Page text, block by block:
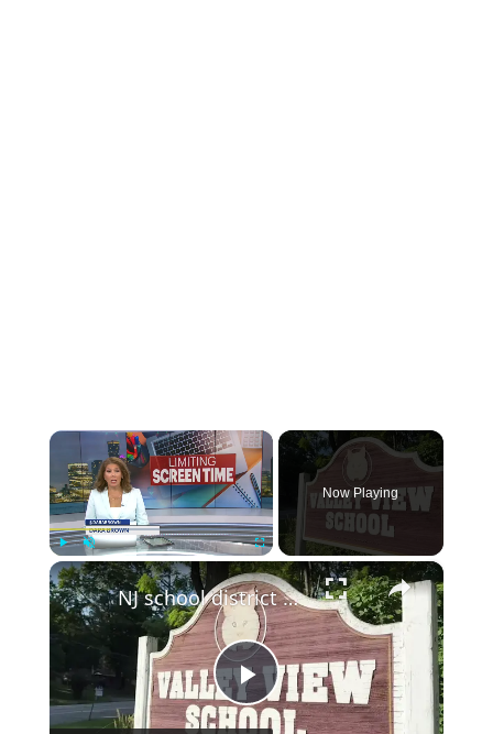
×
Play Unmute Fullscreen
Now Playing
×
Play
NJ school district plans 2-hour screen time ban for student tech